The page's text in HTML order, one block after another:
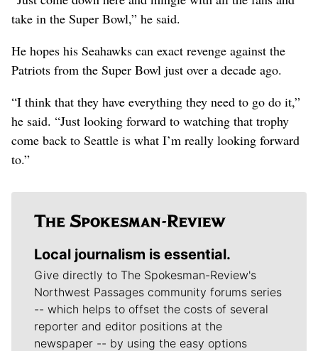
take in the Super Bowl,” he said.
He hopes his Seahawks can exact revenge against the
Patriots from the Super Bowl just over a decade ago.
“I think that they have everything they need to go do it,”
he said. “Just looking forward to watching that trophy
come back to Seattle is what I’m really looking forward
to.”
Local journalism is essential.
Give directly to The Spokesman-Review's
Northwest Passages community forums series
-- which helps to offset the costs of several
reporter and editor positions at the
newspaper -- by using the easy options